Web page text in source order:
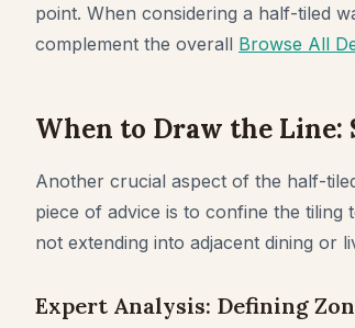
point. When considering a half-tiled
complement the overall Browse All
When to Draw the Line:
Another crucial aspect of the half-
piece of advice is to confine the
not extending into adjacent dining or
Expert Analysis: Defining